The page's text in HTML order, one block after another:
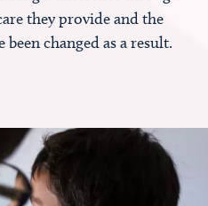
they provide and the
changed as a result.